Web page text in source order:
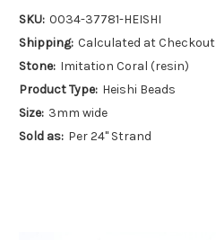
SKU: 0034-37781-HEISHI
Shipping: Calculated at Checkout
Stone: Imitation Coral (resin)
Product Type: Heishi Beads
Size: 3mm wide
Sold as: Per 24" Strand